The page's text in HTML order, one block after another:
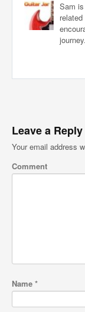
Sam
journey.
Leave a Reply
Your email address
Comment
Name *